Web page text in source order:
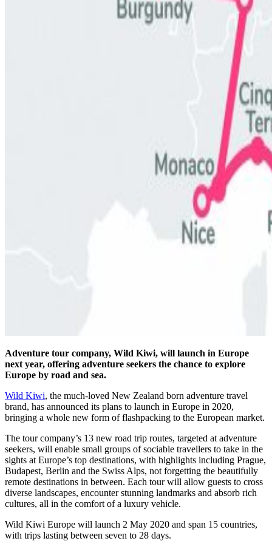
Adventure tour company, Wild Kiwi, will launch in Europe
next year, offering adventure seekers the chance to explore
Europe by road and sea.
Wild Kiwi, the much-loved New Zealand born adventure travel
brand, has announced its plans to launch in Europe in 2020,
bringing a whole new form of flashpacking to the European market.
The tour company’s 13 new road trip routes, targeted at adventure
seekers, will enable small groups of sociable travellers to take in the
sights at Europe’s top destinations, with highlights including Prague,
Budapest, Berlin and the Swiss Alps, not forgetting the beautifully
remote destinations in between. Each tour will allow guests to cross
diverse landscapes, encounter stunning landmarks and absorb rich
cultures, all in the comfort of a luxury vehicle.
Wild Kiwi Europe will launch 2 May 2020 and span 15 countries,
with trips lasting between seven to 28 days.